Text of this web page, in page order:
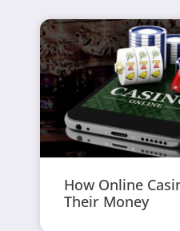
How Online
Their Money